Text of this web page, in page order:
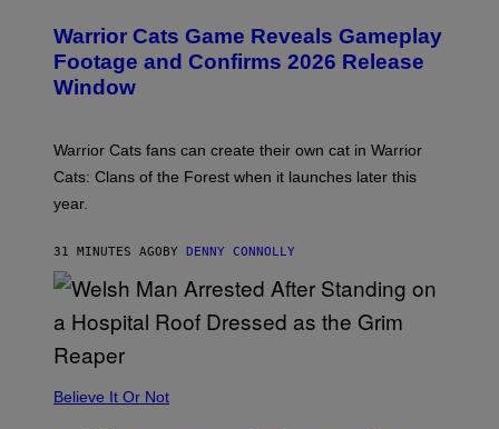
E
N
S
H
T
R
A
I
A
R
K
A
E
Warrior Cats Game Reveals Gameplay
Footage and Confirms 2026 Release
Window
Warrior Cats fans can create their own cat in Warrior
Cats: Clans of the Forest when it launches later this
year.
31 MINUTES AGOBY DENNY CONNOLLY
Believe It Or Not